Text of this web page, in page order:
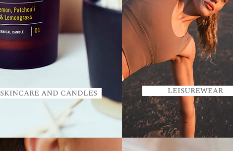
SKINCARE AND CANDLES LEISUREWEAR